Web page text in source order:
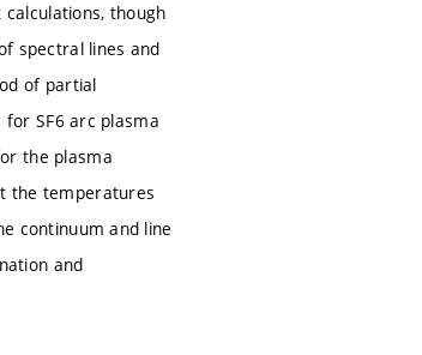
though
spectral lines and
of partial
SF6 arc plasma
the plasma
the temperatures
continuum and line
and